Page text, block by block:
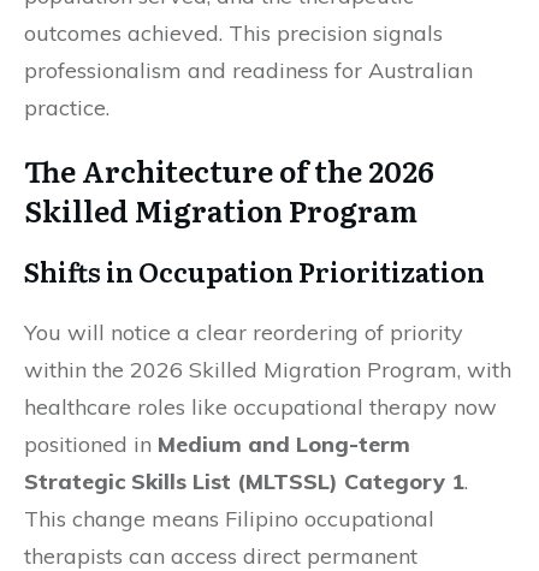
outcomes achieved. This precision signals
professionalism and readiness for Australian
practice.
The Architecture of the 2026
Skilled Migration Program
Shifts in Occupation Prioritization
You will notice a clear reordering of priority
within the 2026 Skilled Migration Program, with
healthcare roles like occupational therapy now
positioned in Medium and Long-term
Strategic Skills List (MLTSSL) Category 1.
This change means Filipino occupational
therapists can access direct permanent